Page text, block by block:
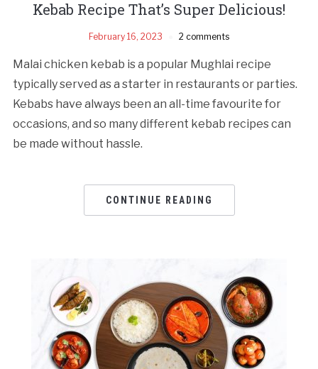
Kebab Recipe That’s Super Delicious!
February 16, 2023 2 comments
Malai chicken kebab is a popular Mughlai recipe
typically served as a starter in restaurants or parties.
Kebabs have always been an all-time favourite for
occasions, and so many different kebab recipes can
be made without hassle.
CONTINUE READING